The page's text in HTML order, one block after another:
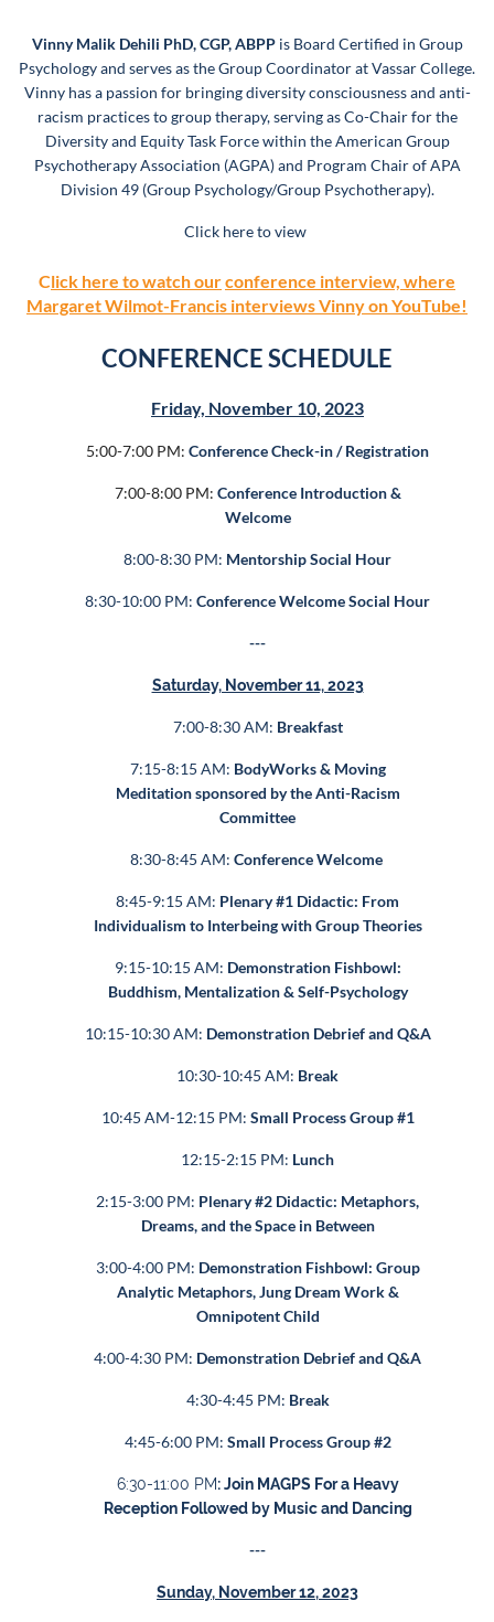
Vinny Malik Dehili PhD, CGP, ABPP is Board Certified in Group
Psychology and serves as the Group Coordinator at Vassar College.
Vinny has a passion for bringing diversity consciousness and anti-
racism practices to group therapy, serving as Co-Chairfor the
Diversity and Equity Task Forcewithin the American Group
Psychotherapy Association (AGPA) and Program Chair of APA
Division 49 (Group Psychology/Group Psychotherapy).
Click here to view
Click here to watch ourconference interview, where
Margaret Wilmot-Francis interviews Vinny on YouTube!
CONFERENCE SCHEDULE
Friday, November 10, 2023
5:00-7:00 PM: Conference Check-in / Registration
7:00-8:00 PM: Conference Introduction &
Welcome
8:00-8:30 PM: Mentorship Social Hour
8:30-10:00 PM: Conference Welcome Social Hour
---
Saturday, November 11, 2023
7:00-8:30 AM: Breakfast
7:15-8:15 AM: BodyWorks & Moving
Meditation sponsored by the Anti-Racism
Committee
8:30-8:45 AM: Conference Welcome
8:45-9:15 AM: Plenary #1 Didactic: From
Individualism to Interbeing with Group Theories
9:15-10:15 AM: Demonstration Fishbowl:
Buddhism, Mentalization & Self-Psychology
10:15-10:30 AM: Demonstration Debrief and Q&A
10:30-10:45 AM: Break
10:45 AM-12:15 PM: Small Process Group #1
12:15-2:15 PM: Lunch
2:15-3:00 PM: Plenary #2 Didactic: Metaphors,
Dreams, and the Space in Between
3:00-4:00 PM: Demonstration Fishbowl: Group
Analytic Metaphors, Jung Dream Work &
Omnipotent Child
4:00-4:30 PM: Demonstration Debrief and Q&A
4:30-4:45 PM: Break
4:45-6:00 PM: Small Process Group #2
6:30-11:00 PM: Join MAGPS Fora Heavy
Reception Followed by Music and Dancing
---
Sunday, November 12, 2023